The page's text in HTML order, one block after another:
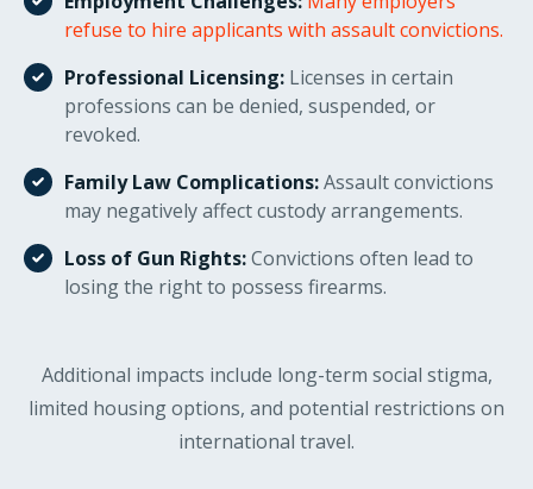
refuse to hire applicants with assault convictions.
Professional Licensing: Licenses in certain
professions can be denied, suspended, or
revoked.
Family Law Complications:Assault convictions
may negatively affect custody arrangements.
Loss of Gun Rights:Convictions often lead to
losing the right to possess firearms.
Additional impacts include long-term social stigma,
limited housing options, and potential restrictions on
international travel.